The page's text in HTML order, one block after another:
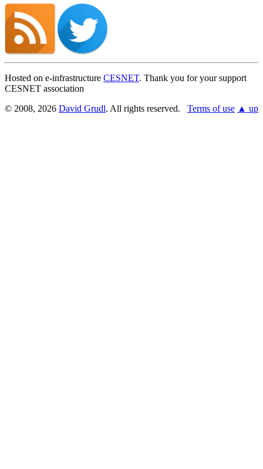
Hosted on e-infrastructure CESNET. Thank you for your support
CESNET association
© 2008, 2026 David Grudl. All rights reserved. Terms of use ▲ up